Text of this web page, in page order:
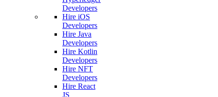
Developers
Hire iOS
Developers
Hire Java
Developers
Hire Kotlin
Developers
Hire NFT
Developers
Hire React
JS